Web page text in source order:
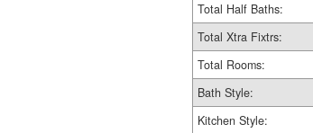
Total Half Baths:
Total Xtra Fixtrs:
Total Rooms:
Bath Style:
Kitchen Style: